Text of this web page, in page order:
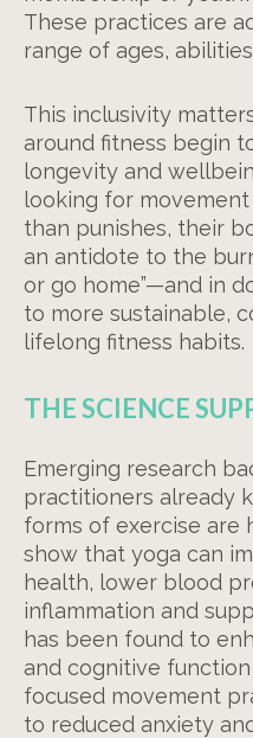
These practices are
range of ages,
This inclusivity
around fitness begin
longevity and
looking for
than punishes, their
an antidote to the
or go home”—and in
to more sustainable,
lifelong fitness habits.
THE SCIENCE
Emerging research
practitioners already
forms of exercise are
show that yoga can
health, lower blood
inflammation and
has been found to
and cognitive
focused movement
to reduced anxiety